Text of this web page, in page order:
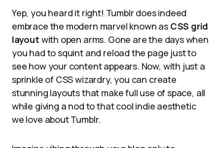
Yep, you heard it right! Tumblr does indeed
embrace the modern marvel known as CSS grid
layout with open arms. Gone are the days when
you had to squint and reload the page just to
see how your content appears. Now, with just a
sprinkle of CSS wizardry, you can create
stunning layouts that make full use of space, all
while giving a nod to that cool indie aesthetic
we love about Tumblr.